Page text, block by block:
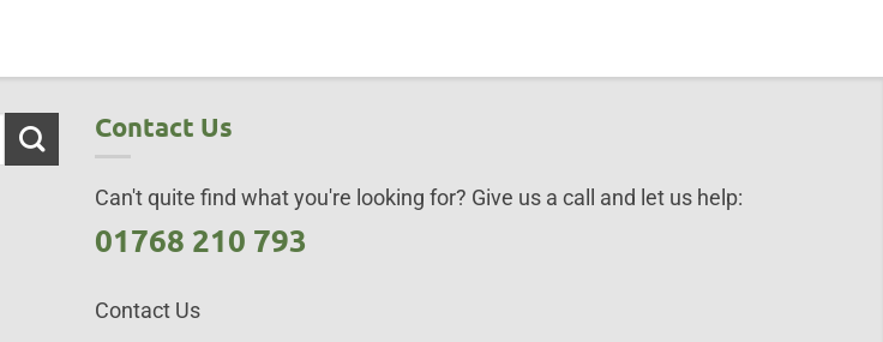
Contact Us
Can't quite find what you're looking for? Give us a call and let us help:
01768 210 793
Contact Us